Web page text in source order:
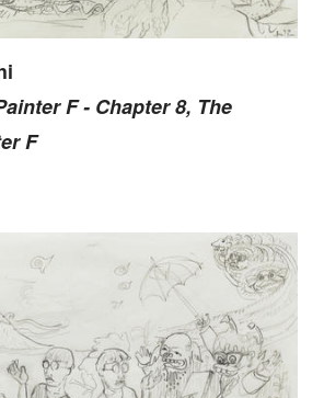
F - Chapter 8, The
F